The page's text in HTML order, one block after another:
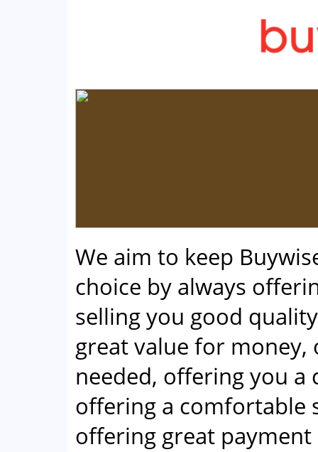
We aim to keep
choice by always
selling you good
great value for
needed, offering you a
offering a comfortable
offering great